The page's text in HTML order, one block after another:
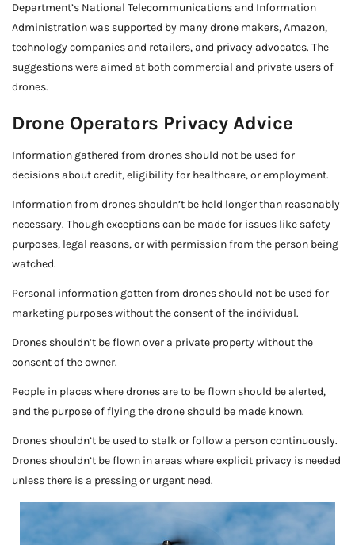
Department’s National Telecommunications and Information
Administration was supported by many drone makers, Amazon,
technology companies and retailers, and privacy advocates. The
suggestions were aimed at both commercial and private users of
drones.
Drone Operators Privacy Advice
Information gathered from drones should not be used for
decisions about credit, eligibility for healthcare, or employment.
Information from drones shouldn’t be held longer than reasonably
necessary. Though exceptions can be made for issues like safety
purposes, legal reasons, or with permission from the person being
watched.
Personal information gotten from drones should not be used for
marketing purposes without the consent of the individual.
Drones shouldn’t be flown over a private property without the
consent of the owner.
People in places where drones are to be flown should be alerted,
and the purpose of flying the drone should be made known.
Drones shouldn’t be used to stalk or follow a person continuously.
Drones shouldn’t be flown in areas where explicit privacy is needed
unless there is a pressing or urgent need.